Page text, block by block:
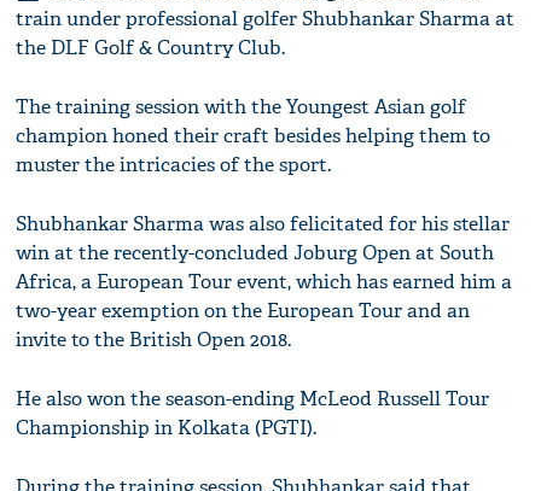
train under professional golfer Shubhankar Sharma at
the DLF Golf & Country Club.
The training session with the Youngest Asian golf
champion honed their craft besides helping them to
muster the intricacies of the sport.
Shubhankar Sharma was also felicitated for his stellar
win at the recently-concluded Joburg Open at South
Africa, a European Tour event, which has earned him a
two-year exemption on the European Tour and an
invite to the British Open 2018.
He also won the season-ending McLeod Russell Tour
Championship in Kolkata (PGTI).